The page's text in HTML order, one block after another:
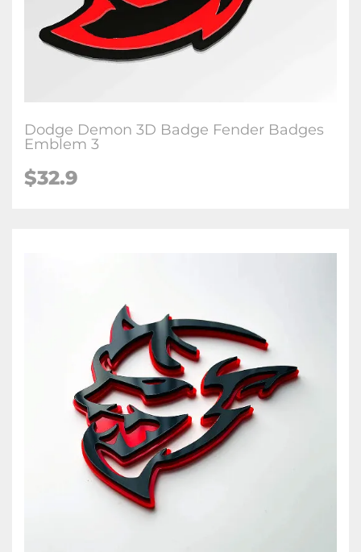
Dodge Demon 3D Badge Fender Badges
Emblem 3
$32.9